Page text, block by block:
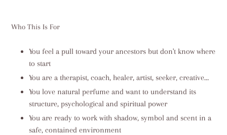
Who This Is For
You feel a pull toward your ancestors but don't know where
to start
You are a therapist, coach, healer, artist, seeker, creative…
You love natural perfume and want to understand its
structure, psychological and spiritual power
You are ready to work with shadow, symbol and scent in a
safe, contained environment